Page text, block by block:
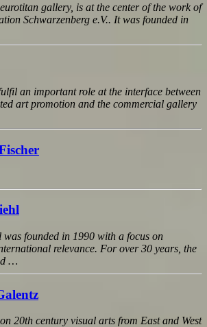
gallery, is at the center of the work of
Schwarzenberg e.V.. It was founded in
an important role at the interface between
art promotion and the commercial gallery
founded in 1990 with a focus on
relevance. For over 30 years, the
…
20th century visual arts from East and West